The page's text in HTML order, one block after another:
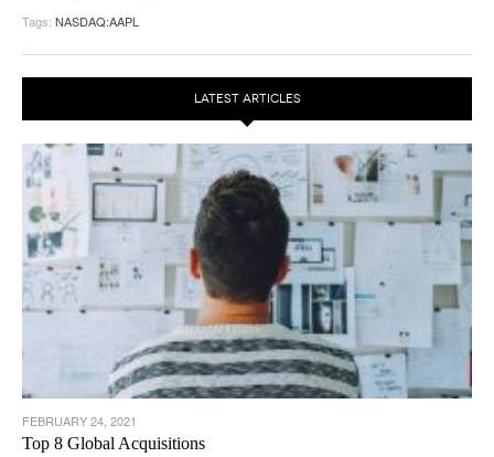
Tags: NASDAQ:AAPL
LATEST ARTICLES
FEBRUARY 24, 2021
Top 8 Global Acquisitions